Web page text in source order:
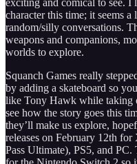
character this time; it seems
random/silly conversations.
weapons and companions,
worlds to explore.
Squanch Games really
by adding a skateboard so
like Tony Hawk while taking
see how the story goes this
they’ll make us explore,
releases on February 12th
Pass Ultimate), PS5, and PC.